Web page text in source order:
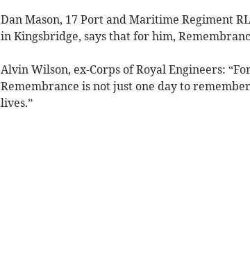
Dan Mason, 17 Port and Maritime Regiment
in Kingsbridge, says that for him,
Alvin Wilson, ex-Corps of Royal Engineers:
Remembrance is not just one day to
lives.”